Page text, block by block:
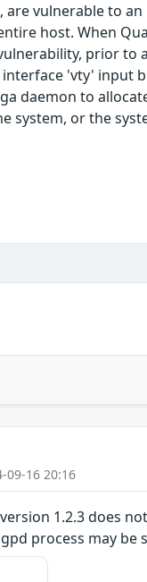
are vulnerable to
host. When
prior
'vty'
daemon to
system, or the
09-16 20:16
1.2.3 does
process may